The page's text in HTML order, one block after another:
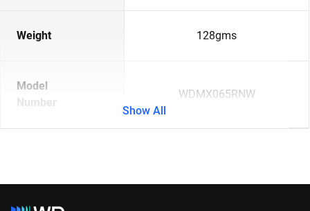
Weight 128gms
Model
Number
WDMX065RNW
Show All